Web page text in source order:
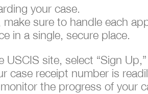
your case.
sure to handle each
in a single, secure place.
site, select “Sign
case receipt number is
the progress of your